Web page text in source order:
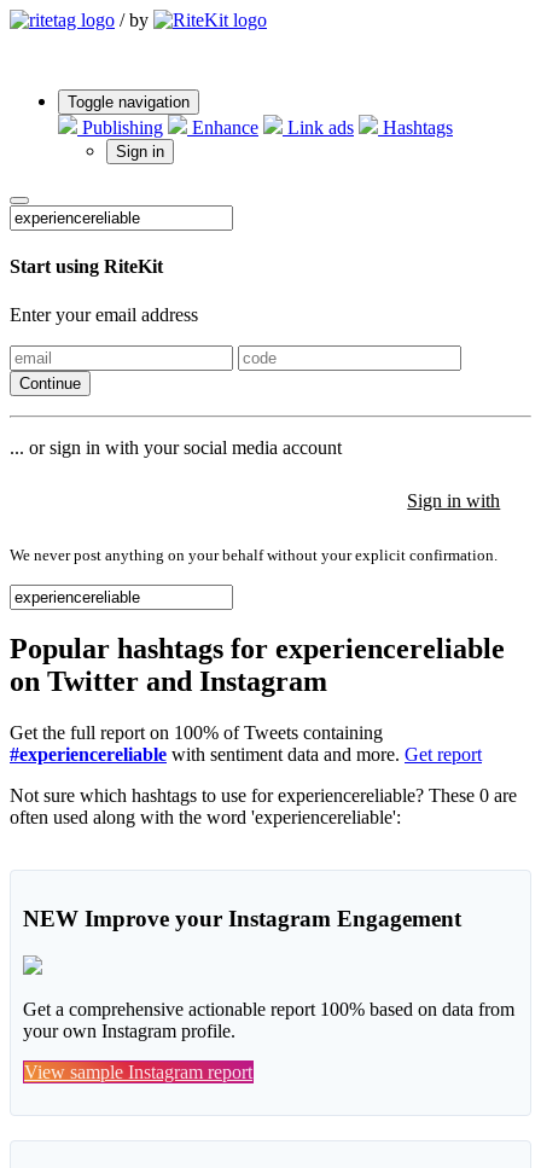
/ by
Toggle navigation
Publishing Enhance Link ads Hashtags
Sign in
Start using RiteKit
Enter your email address
Continue
... or sign in with your social media account
Sign in with
We never post anything on your behalf without your explicit confirmation.
Popular hashtags for experiencereliable
on Twitter and Instagram
Get the full report on 100% of Tweets containing
#experiencereliable with sentiment data and more. Get report
Not sure which hashtags to use for experiencereliable? These 0 are
often used along with the word 'experiencereliable':
NEW Improve your Instagram Engagement
Get a comprehensive actionable report 100% based on data from
your own Instagram profile.
View sample Instagram report